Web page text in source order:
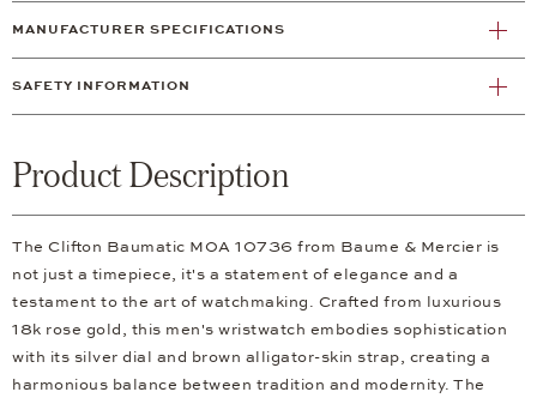
MANUFACTURER SPECIFICATIONS
SAFETY INFORMATION
Product Description
The Clifton Baumatic M0A 10736 from Baume & Mercier is
not just a timepiece, it's a statement of elegance and a
testament to the art of watchmaking. Crafted from luxurious
18k rose gold, this men's wristwatch embodies sophistication
with its silver dial and brown alligator-skin strap, creating a
harmonious balance between tradition and modernity. The